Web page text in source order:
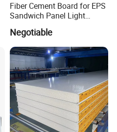
Fiber Cement Board for EPS
Sandwich Panel Light
Asbestos
610X2440/610X3000/600X
3000.
Negotiable